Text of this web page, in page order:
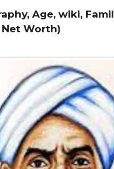
Age, wiki,
Net Worth)